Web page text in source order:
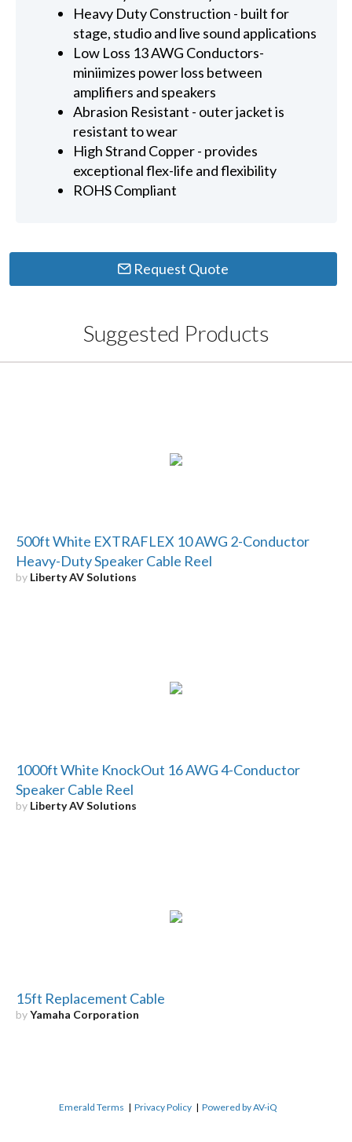
Heavy Duty Construction - built for
stage, studio and live sound applications
Low Loss 13 AWG Conductors-
miniimizes power loss between
amplifiers and speakers
Abrasion Resistant - outer jacket is
resistant to wear
High Strand Copper - provides
exceptional flex-life and flexibility
ROHS Compliant
Request Quote
Suggested Products
500ft White EXTRAFLEX 10 AWG 2-Conductor
Heavy-Duty Speaker Cable Reel
by Liberty AV Solutions
1000ft White KnockOut 16 AWG 4-Conductor
Speaker Cable Reel
by Liberty AV Solutions
15ft Replacement Cable
byYamaha Corporation
Emerald Terms |Privacy Policy |Powered by AV-iQ